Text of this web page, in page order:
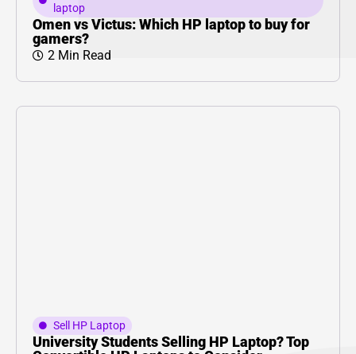
laptop
Omen vs Victus: Which HP laptop to buy for
gamers?
2 Min Read
Sell HP Laptop
University Students Selling HP Laptop? Top